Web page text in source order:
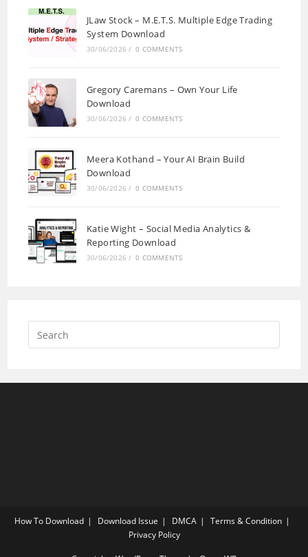
JLaw Stock – M.E.T.S. Multiple Edge Trading
System Download
30/06/2026 / 0 COMMENTS
Gregory Caremans – Own Your Life
Download
30/06/2026 / 0 COMMENTS
Meera Kothand – Your AI Brain Build
Download
30/06/2026 / 0 COMMENTS
Katie Wight – Social Media Analytics &
Reporting Download
30/06/2026 / 0 COMMENTS
How To Download Download Issue DMCA
Terms & Condition
Privacy Policy